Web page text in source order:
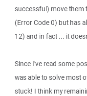
successful) move them
(Error Code 0) but has
12) and in fact ... it
Since I've read some
was able to solve most
stuck! I think my